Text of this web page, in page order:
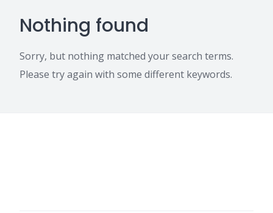
Nothing found
Sorry, but nothing matched your search terms.
Please try again with some different keywords.